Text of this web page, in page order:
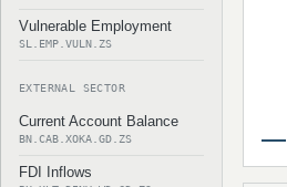
Vulnerable Employment
SL.EMP.VULN.ZS
EXTERNAL SECTOR
Current Account Balance
BN.CAB.XOKA.GD.ZS
FDI Inflows